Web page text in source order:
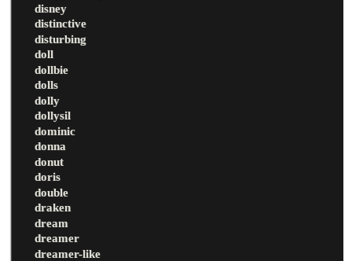
disney
distinctive
disturbing
doll
dollbie
dolls
dolly
dollysil
dominic
donna
donut
doris
double
draken
dream
dreamer
dreamer-like